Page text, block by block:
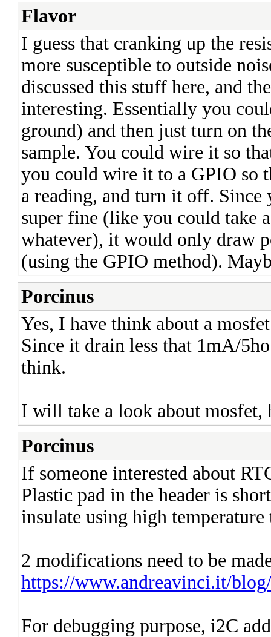
Flavor
I guess that cranking up the
more susceptible to outside
discussed this stuff here, and
interesting. Essentially you
ground) and then just turn on
sample. You could wire it so
you could wire it to a GPIO so
a reading, and turn it off. Since
super fine (like you could take
whatever), it would only draw
(using the GPIO method).
Porcinus
Yes, I have think about a
Since it drain less that 1mA/
think.
I will take a look about mosfet,
Porcinus
If someone interested about
Plastic pad in the header is
insulate using high temperature
2 modifications need to be
https://www.andreavinci.it/
For debugging purpose, i2C